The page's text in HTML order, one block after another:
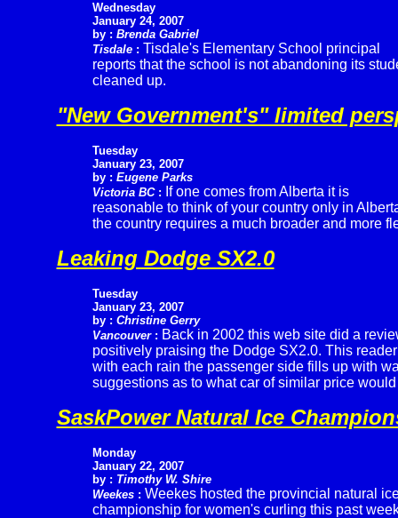
Wednesday
January 24, 2007
by : Brenda Gabriel
Tisdale: Tisdale's Elementary School principal
reports that the school is not abandoning its
cleaned up.
"New Government's" limited
Tuesday
January 23, 2007
by : Eugene Parks
Victoria BC : If one comes from Alberta it is
reasonable to think of your country only in
the country requires a much broader and more
Leaking Dodge SX2.0
Tuesday
January 23, 2007
by : Christine Gerry
Vancouver: Back in 2002 this web site did a
positively praising the Dodge SX2.0. This
with each rain the passenger side fills up with
suggestions as to what car of similar price
SaskPower Natural Ice
Monday
January 22, 2007
by : Timothy W. Shire
Weekes: Weekes hosted the provincial natural
championship for women's curling this past